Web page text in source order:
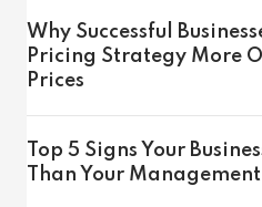
Why Successful
Pricing Strategy More
Prices
Top 5 Signs Your
Than Your